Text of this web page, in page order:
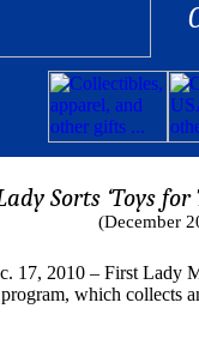
Sorts ‘Toys
(December
2010 – First Lady
which collects